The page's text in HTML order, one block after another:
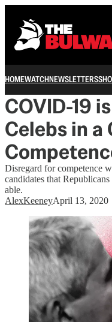
HOMEWATCHNEWSLETTERS
COVID-19
Celebs in
Disregard for competence
candidates that
able.
AlexKeeneyApril 13, 2020